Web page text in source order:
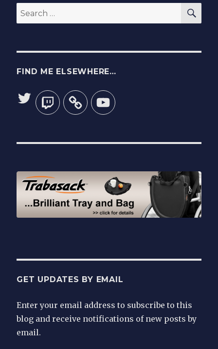
Search
for:
FIND ME ELSEWHERE…
TwitterTwitch YouTube
GET UPDATES BY EMAIL
Enter your email address to subscribe to this
blog and receive notifications of new posts by
email.